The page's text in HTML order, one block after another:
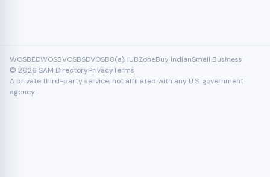
WOSBEDWOSBVOSBSDVOSB8(a)HUBZoneBuy IndianSmall Business
© 2026 SAM DirectoryPrivacyTerms
A private third-party service, not affiliated with any U.S. government
agency